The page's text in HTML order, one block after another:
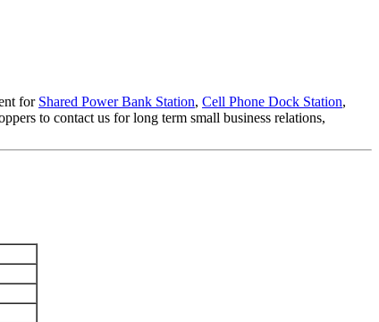
for Shared Power Bank Station, Cell Phone Dock Station,
to contact us for long term small business relations,